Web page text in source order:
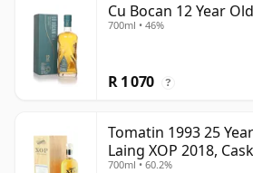
Cu Bocan 12 Year
700ml • 46%
R 1 070 ?
Tomatin 1993 25
Laing XOP 2018,
700ml • 60.2%